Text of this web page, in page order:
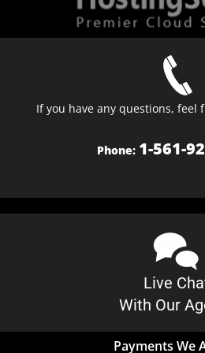
If you have any questions, feel
Phone: 1-561-
Live
With Our
Payments We